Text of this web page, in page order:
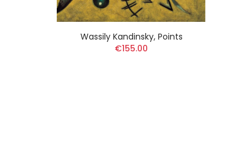
Wassily Kandinsky, Points
€155.00